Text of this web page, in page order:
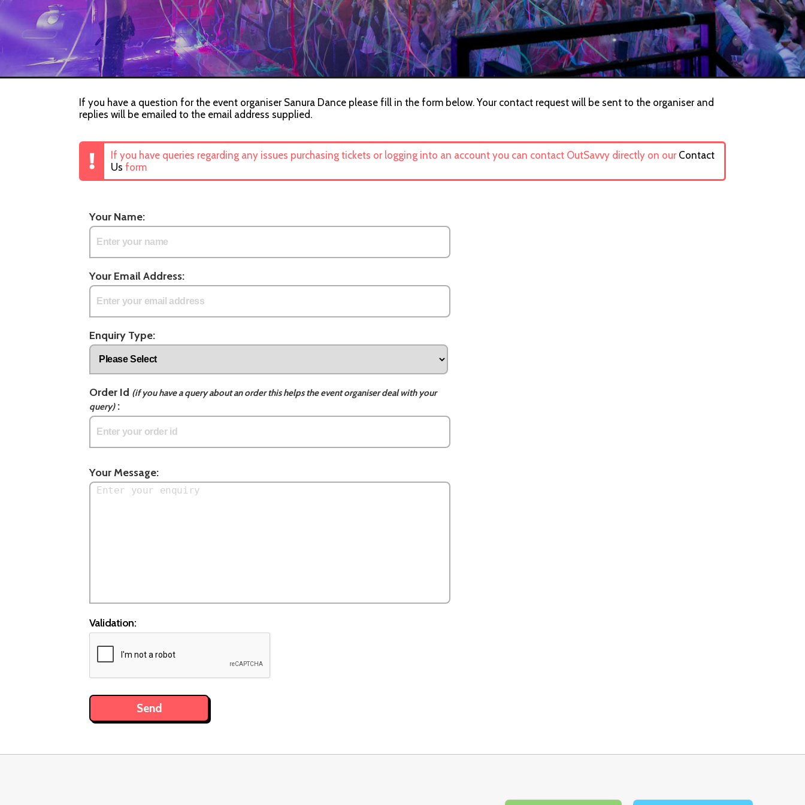
If you have a question for the event organiser Sanura Dance please fill in the form below. Your contact request will be sent to the organiser and
replies will be emailed to the email address supplied.
If you have queries regarding any issues purchasing tickets or logging into an account you can contact OutSavvy directly on our Contact
Us form
Your Name:
Your Email Address:
Enquiry Type:
Order Id (if you have a query about an order this helps the event organiser deal with your
query):
Your Message:
Validation: